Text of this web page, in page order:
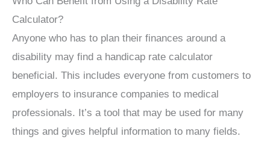
Calculator?
Anyone who has to plan their finances around a
disability may find a handicap rate calculator
beneficial. This includes everyone from customers to
employers to insurance companies to medical
professionals. It’s a tool that may be used for many
things and gives helpful information to many fields.